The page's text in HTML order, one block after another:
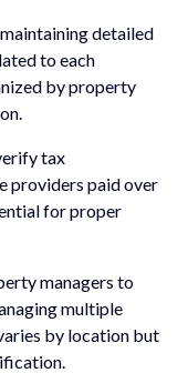
detailed
to each
by property
tax
providers paid over
for proper
managers to
multiple
by location but